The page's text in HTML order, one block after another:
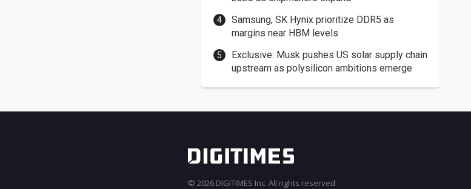
Samsung, SK Hynix prioritize DDR5 as
margins near HBM levels
Exclusive: Musk pushes US solar supply chain
upstream as polysilicon ambitions emerge
© 2026 DIGITIMES Inc. All rights reserved.